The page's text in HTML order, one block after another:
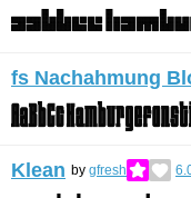
fs Nachahmung
Klean by gfresh